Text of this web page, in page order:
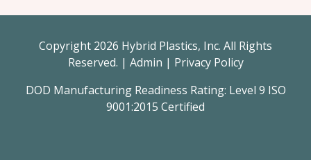
Copyright 2026 Hybrid Plastics, Inc. All Rights
Reserved. | Admin | Privacy Policy
DOD Manufacturing Readiness Rating: Level 9 ISO
9001:2015 Certified